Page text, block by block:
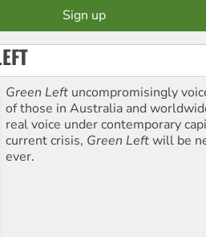
Green Left uncompromisingly
of those in Australia and
real voice under contemporary
current crisis, Green Leftwill be
ever.